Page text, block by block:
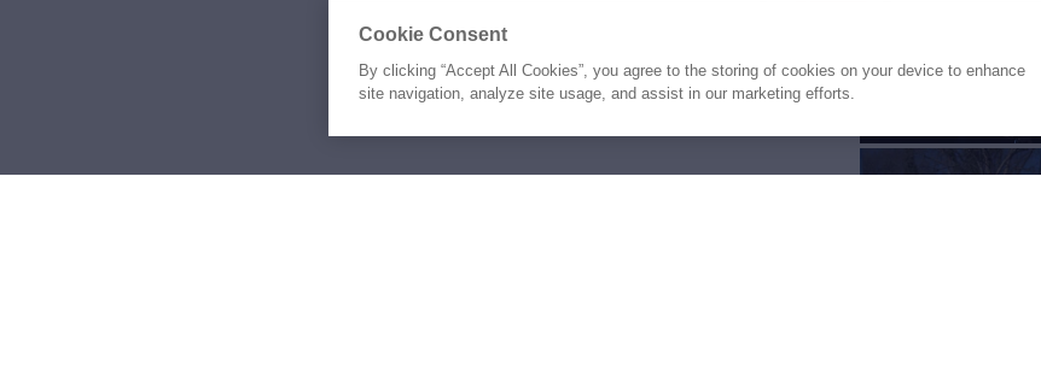
Cookie Consent
By clicking “Accept All Cookies”, you agree to the storing of cookies on your device to enhance
site navigation, analyze site usage, and assist in our marketing efforts.